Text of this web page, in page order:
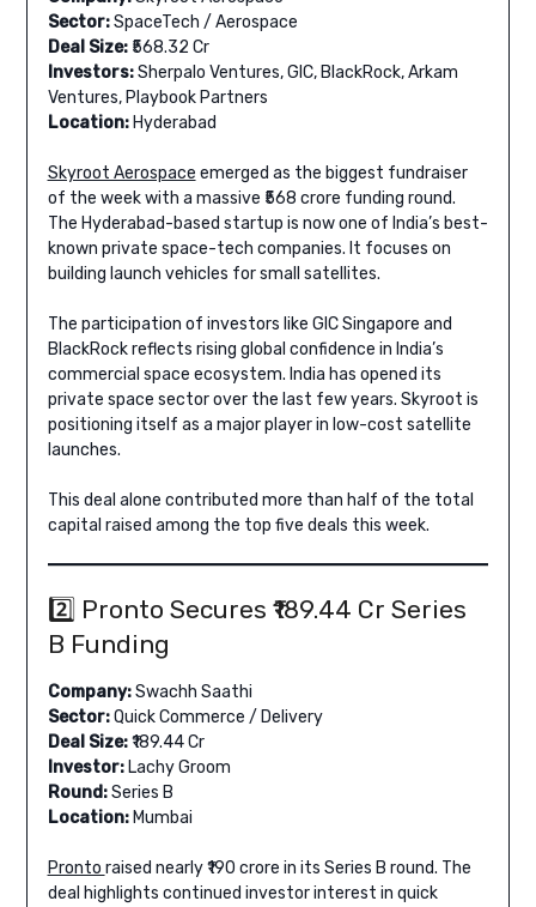
Sector:SpaceTech / Aerospace
Deal Size:₹568.32 Cr
Investors:Sherpalo Ventures, GIC, BlackRock, Arkam
Ventures, Playbook Partners
Location:Hyderabad
Skyroot Aerospace emerged as the biggest fundraiser
of the week with a massive ₹568 crore funding round.
The Hyderabad-based startup is now one of India’s best-
known private space-tech companies. It focuses on
building launch vehicles for small satellites.
The participation of investors like GIC Singapore and
BlackRock reflects rising global confidence in India’s
commercial space ecosystem. India has opened its
private space sector over the last few years. Skyroot is
positioning itself as a major player in low-cost satellite
launches.
This deal alone contributed more than half of the total
capital raised among the top five deals this week.
2️⃣ Pronto Secures ₹189.44 Cr Series
B Funding
Company:Swachh Saathi
Sector:Quick Commerce / Delivery
Deal Size:₹189.44 Cr
Investor:Lachy Groom
Round:Series B
Location:Mumbai
Pronto raised nearly ₹190 crore in its Series B round. The
deal highlights continued investor interest in quick